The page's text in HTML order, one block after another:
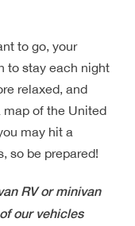
to go, your
to stay each night
relaxed, and
map of the United
may hit a
so be prepared!
RV or minivan
our vehicles